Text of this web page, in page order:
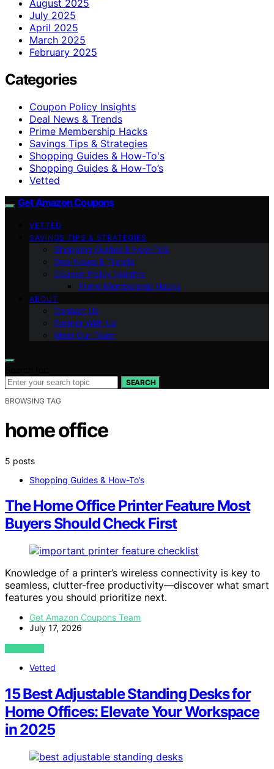
August 2025
July 2025
April 2025
March 2025
February 2025
Categories
Coupon Policy Insights
Deal News & Trends
Prime Membership Hacks
Savings Tips & Strategies
Shopping Guides & How-To's
Shopping Guides & How-To’s
Vetted
Get Amazon Coupons
VETTED
SAVINGS TIPS & STRATEGIES
Shopping Guides & How-To’s
Deal News & Trends
Coupon Policy Insights
Prime Membership Hacks
ABOUT
Contact Us
Partner With Us
Meet Our Team
SEARCH
BROWSING TAG
home office
5 posts
Shopping Guides & How-To’s
The Home Office Printer Feature Most
Buyers Should Check First
Knowledge of a printer’s wireless connectivity is key to
seamless, clutter-free productivity—discover what smart
features you should prioritize next.
Get Amazon Coupons Team
July 17, 2026
VIEW POST
Vetted
15 Best Adjustable Standing Desks for
Home Offices: Elevate Your Workspace
in 2025